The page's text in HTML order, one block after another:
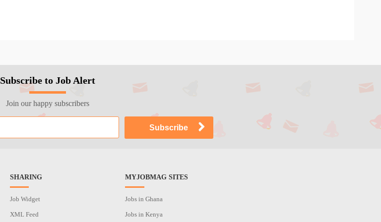
Subscribe to Job Alert
Join our happy subscribers
SHARING
Job Widget
XML Feed
MYJOBMAG SITES
Jobs in Ghana
Jobs in Kenya